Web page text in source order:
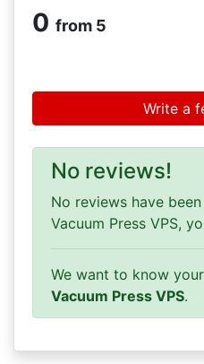
0 from 5
Write a
No reviews!
No reviews have
Vacuum Press VPS,
We want to know
Vacuum Press VPS.